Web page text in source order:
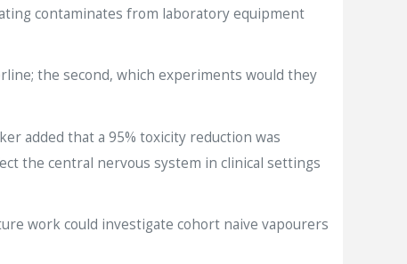
contaminates from laboratory equipment
the second, which experiments would they
added that a 95% toxicity reduction was
the central nervous system in clinical settings
work could investigate cohort naive vapourers